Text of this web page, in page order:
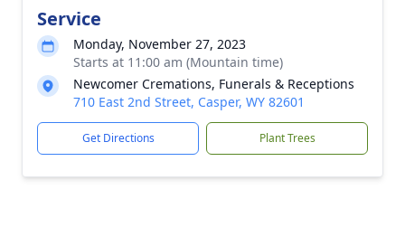
Service
Monday, November 27, 2023
Starts at 11:00 am (Mountain time)
Newcomer Cremations, Funerals & Receptions
710 East 2nd Street, Casper, WY 82601
Get Directions Plant Trees